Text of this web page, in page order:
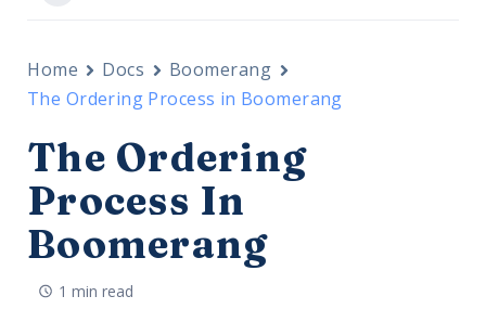
Home Docs
Boomerang
The Ordering Process in Boomerang
The Ordering
Process In
Boomerang
1 min read